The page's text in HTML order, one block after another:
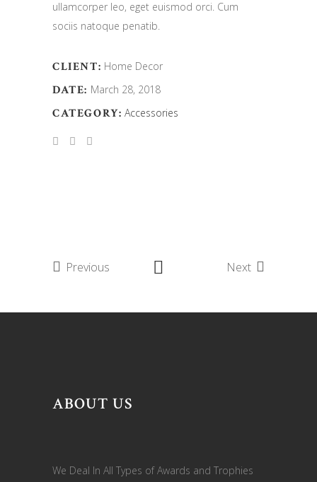
ullamcorper leo, eget euismod orci. Cum
sociis natoque penatib.
CLIENT: Home Decor
DATE: March 28, 2018
CATEGORY: Accessories
Previous Next
ABOUT US
We Deal In All Types of Awards and Trophies